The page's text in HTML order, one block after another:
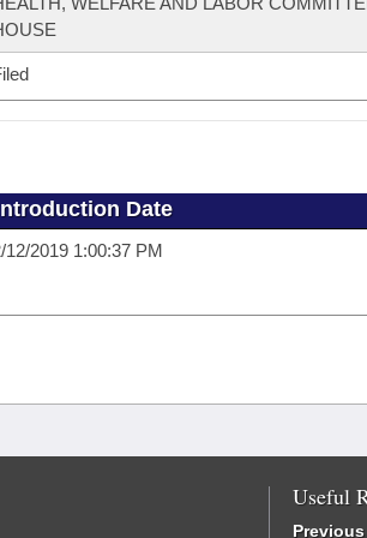
Date
12/2019 1:00:37 PM
Useful